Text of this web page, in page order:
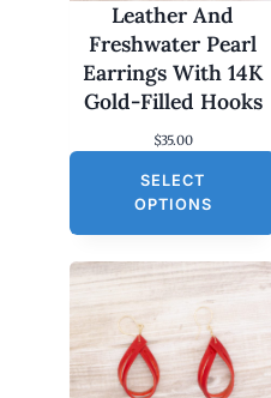
Leather And
Freshwater Pearl
Earrings With 14K
Gold-Filled Hooks
$35.00
SELECT
OPTIONS